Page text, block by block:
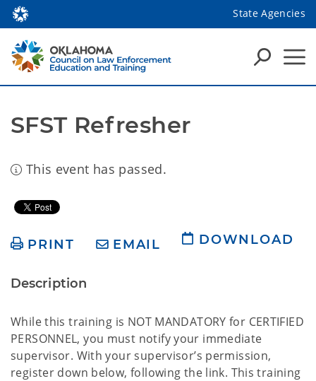
State Agencies
SFST Refresher
This event has passed.
PRINT EMAIL DOWNLOAD
Description
While this training is NOT MANDATORY for CERTIFIED
PERSONNEL, you must notify your immediate
supervisor. With your supervisor’s permission,
register down below, following the link. This training